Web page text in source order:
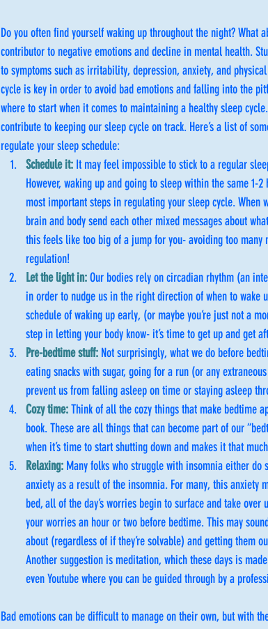
Do you often find yourself waking up throughout the night?
contributor to negative emotions and decline in mental health.
to symptoms such as irritability, depression, anxiety, and
cycle is key in order to avoid bad emotions and falling into the
where to start when it comes to maintaining a healthy sleep
contribute to keeping our sleep cycle on track. Here’s a list of
regulate your sleep schedule:
Schedule it: It may feel impossible to stick to a regular
However, waking up and going to sleep within the same 1-
most important steps in regulating your sleep cycle.
brain and body send each other mixed messages about
this feels like too big of a jump for you- avoiding too
regulation!
Let the light in: Our bodies rely on circadian rhythm (an
in order to nudge us in the right direction of when to wake
schedule of waking up early, (or maybe you’re just not a
step in letting your body know- it’s time to get up and get
Pre-bedtime stuff: Not surprisingly, what we do before
eating snacks with sugar, going for a run (or any
prevent us from falling asleep on time or staying asleep
Cozy time: Think of all the cozy things that make bedtime
book. These are all things that can become part of our
when it’s time to start shutting down and makes it that
Relaxing: Many folks who struggle with insomnia either
anxiety as a result of the insomnia. For many, this anxiety
bed, all of the day’s worries begin to surface and take
your worries an hour or two before bedtime. This may
about (regardless of if they’re solvable) and getting them
Another suggestion is meditation, which these days is
even Youtube where you can be guided through by a
Bad emotions can be difficult to manage on their own, but with